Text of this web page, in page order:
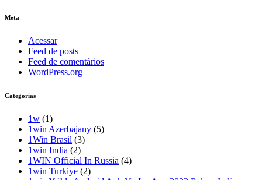
Meta
Acessar
Feed de posts
Feed de comentários
WordPress.org
Categorias
1w (1)
1win Azerbajany (5)
1Win Brasil (3)
1win India (2)
1WIN Official In Russia (4)
1win Turkiye (2)